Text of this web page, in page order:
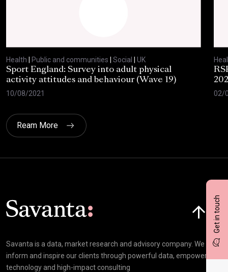
Get in touch
Health Public and communities Social
UK
Sport England: Survey into adult physical
activity attitudes and behaviour (Wave 19)
10/08/2021
02/
Ream More
Savanta is a data, market research and advisory company. We
inform and inspire our clients through powerful data, empowering
technology and high-impact consulting
Click here